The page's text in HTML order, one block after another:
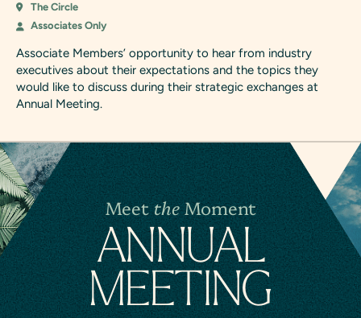
The Circle
Associates Only
Associate Members’ opportunity to hear from industry
executives about their expectations and the topics they
would like to discuss during their strategic exchanges at
Annual Meeting.
MeettheMoment
ANNUAL
MEETING